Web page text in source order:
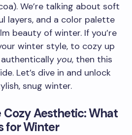
We’re talking about soft
layers, and a color palette
beauty of winter. If you’re
winter style, to cozy up
you, then this
Let’s dive in and unlock
snug winter.
Aesthetic: What
for Winter